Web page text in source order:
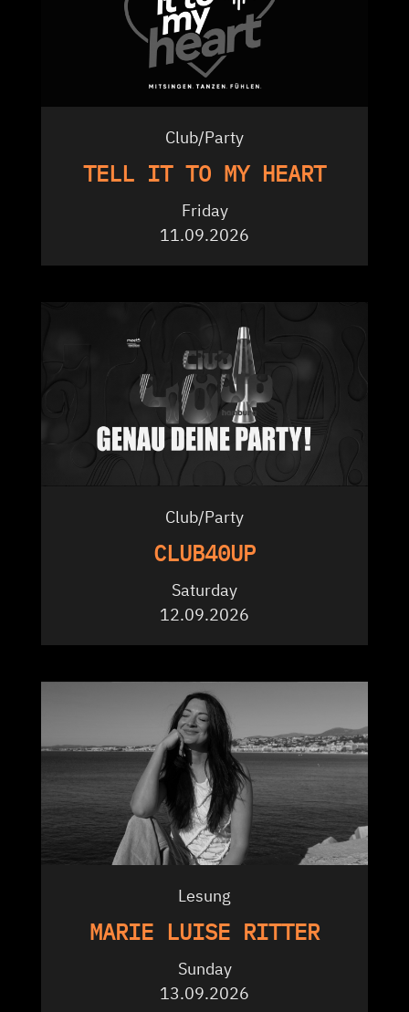
Club/Party
TELL IT TO MY HEART
Friday
11.09.2026
Club/Party
CLUB40UP
Saturday
12.09.2026
Lesung
MARIE LUISE RITTER
Sunday
13.09.2026